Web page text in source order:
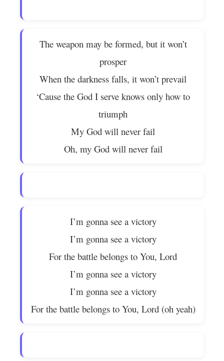
The weapon may be formed, but it won’t
prosper
When the darkness falls, it won’t prevail
‘Cause the God I serve knows only how to
triumph
My God will never fail
Oh, my God will never fail
I’m gonna see a victory
I’m gonna see a victory
For the battle belongs to You, Lord
I’m gonna see a victory
I’m gonna see a victory
For the battle belongs to You, Lord (oh yeah)